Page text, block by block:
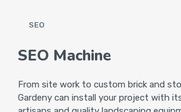
SEO
SEO Machine
From site work to custom brick and
Gardeny can install your project with